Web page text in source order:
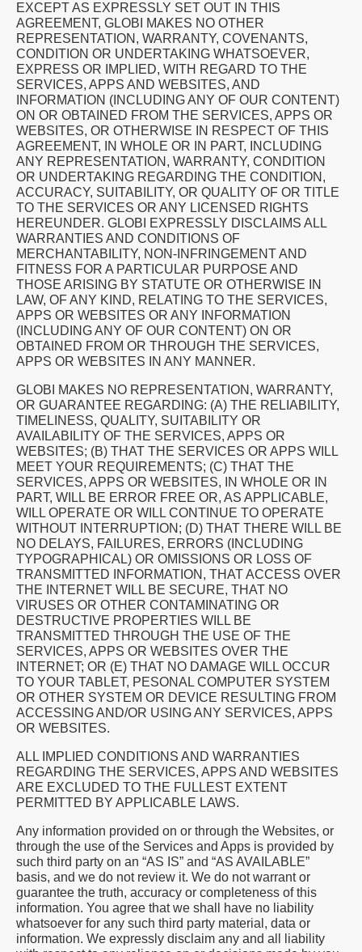
EXCEPT AS EXPRESSLY SET OUT IN THIS
AGREEMENT, GLOBI MAKES NO OTHER
REPRESENTATION, WARRANTY, COVENANTS,
CONDITION OR UNDERTAKING WHATSOEVER,
EXPRESS OR IMPLIED, WITH REGARD TO THE
SERVICES, APPS AND WEBSITES, AND
INFORMATION (INCLUDING ANY OF OUR CONTENT)
ON OR OBTAINED FROM THE SERVICES, APPS OR
WEBSITES, OR OTHERWISE IN RESPECT OF THIS
AGREEMENT, IN WHOLE OR IN PART, INCLUDING
ANY REPRESENTATION, WARRANTY, CONDITION
OR UNDERTAKING REGARDING THE CONDITION,
ACCURACY, SUITABILITY, OR QUALITY OF OR TITLE
TO THE SERVICES OR ANY LICENSED RIGHTS
HEREUNDER. GLOBI EXPRESSLY DISCLAIMS ALL
WARRANTIES AND CONDITIONS OF
MERCHANTABILITY, NON-INFRINGEMENT AND
FITNESS FOR A PARTICULAR PURPOSE AND
THOSE ARISING BY STATUTE OR OTHERWISE IN
LAW, OF ANY KIND, RELATING TO THE SERVICES,
APPS OR WEBSITES OR ANY INFORMATION
(INCLUDING ANY OF OUR CONTENT) ON OR
OBTAINED FROM OR THROUGH THE SERVICES,
APPS OR WEBSITES IN ANY MANNER.
GLOBI MAKES NO REPRESENTATION, WARRANTY,
OR GUARANTEE REGARDING: (A) THE RELIABILITY,
TIMELINESS, QUALITY, SUITABILITY OR
AVAILABILITY OF THE SERVICES, APPS OR
WEBSITES; (B) THAT THE SERVICES OR APPS WILL
MEET YOUR REQUIREMENTS; (C) THAT THE
SERVICES, APPS OR WEBSITES, IN WHOLE OR IN
PART, WILL BE ERROR FREE OR, AS APPLICABLE,
WILL OPERATE OR WILL CONTINUE TO OPERATE
WITHOUT INTERRUPTION; (D) THAT THERE WILL BE
NO DELAYS, FAILURES, ERRORS (INCLUDING
TYPOGRAPHICAL) OR OMISSIONS OR LOSS OF
TRANSMITTED INFORMATION, THAT ACCESS OVER
THE INTERNET WILL BE SECURE, THAT NO
VIRUSES OR OTHER CONTAMINATING OR
DESTRUCTIVE PROPERTIES WILL BE
TRANSMITTED THROUGH THE USE OF THE
SERVICES, APPS OR WEBSITES OVER THE
INTERNET; OR (E) THAT NO DAMAGE WILL OCCUR
TO YOUR TABLET, PESONAL COMPUTER SYSTEM
OR OTHER SYSTEM OR DEVICE RESULTING FROM
ACCESSING AND/OR USING ANY SERVICES, APPS
OR WEBSITES.
ALL IMPLIED CONDITIONS AND WARRANTIES
REGARDING THE SERVICES, APPS AND WEBSITES
ARE EXCLUDED TO THE FULLEST EXTENT
PERMITTED BY APPLICABLE LAWS.
Any information provided on or through the Websites, or
through the use of the Services and Apps is provided by
such third party on an “AS IS” and “AS AVAILABLE”
basis, and we do not review it. We do not warrant or
guarantee the truth, accuracy or completeness of this
information. You agree that we shall have no liability
whatsoever for any such third party material, data or
information. We expressly disclaim any and all liability